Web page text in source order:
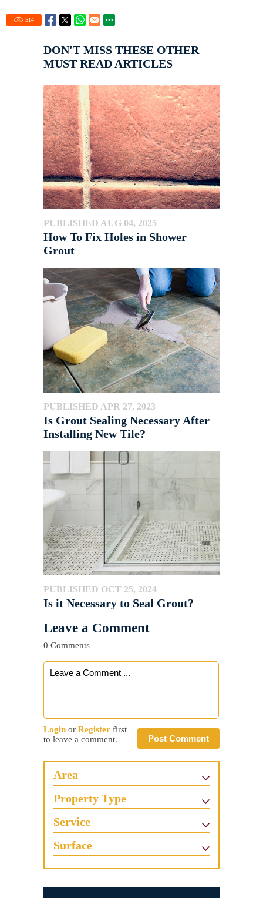
514
DON'T MISS THESE OTHER
MUST READ ARTICLES
PUBLISHED AUG 04, 2025
How To Fix Holes in Shower
Grout
PUBLISHED APR 27, 2023
Is Grout Sealing Necessary After
Installing New Tile?
PUBLISHED OCT 25, 2024
Is it Necessary to Seal Grout?
Leave a Comment
0 Comments
Post Comment
Login or Register first
to leave a comment.
Area
Property Type
Service
Surface